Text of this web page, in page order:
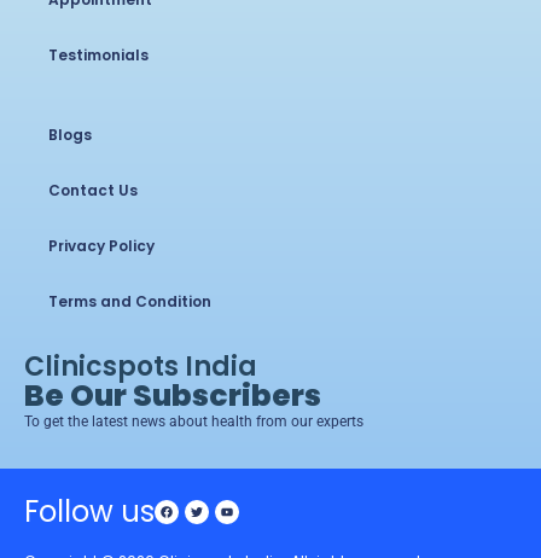
Testimonials
Blogs
Contact Us
Privacy Policy
Terms and Condition
Clinicspots India
Be Our Subscribers
To get the latest news about health from our experts
Follow us Facebook
TwitterYoutube